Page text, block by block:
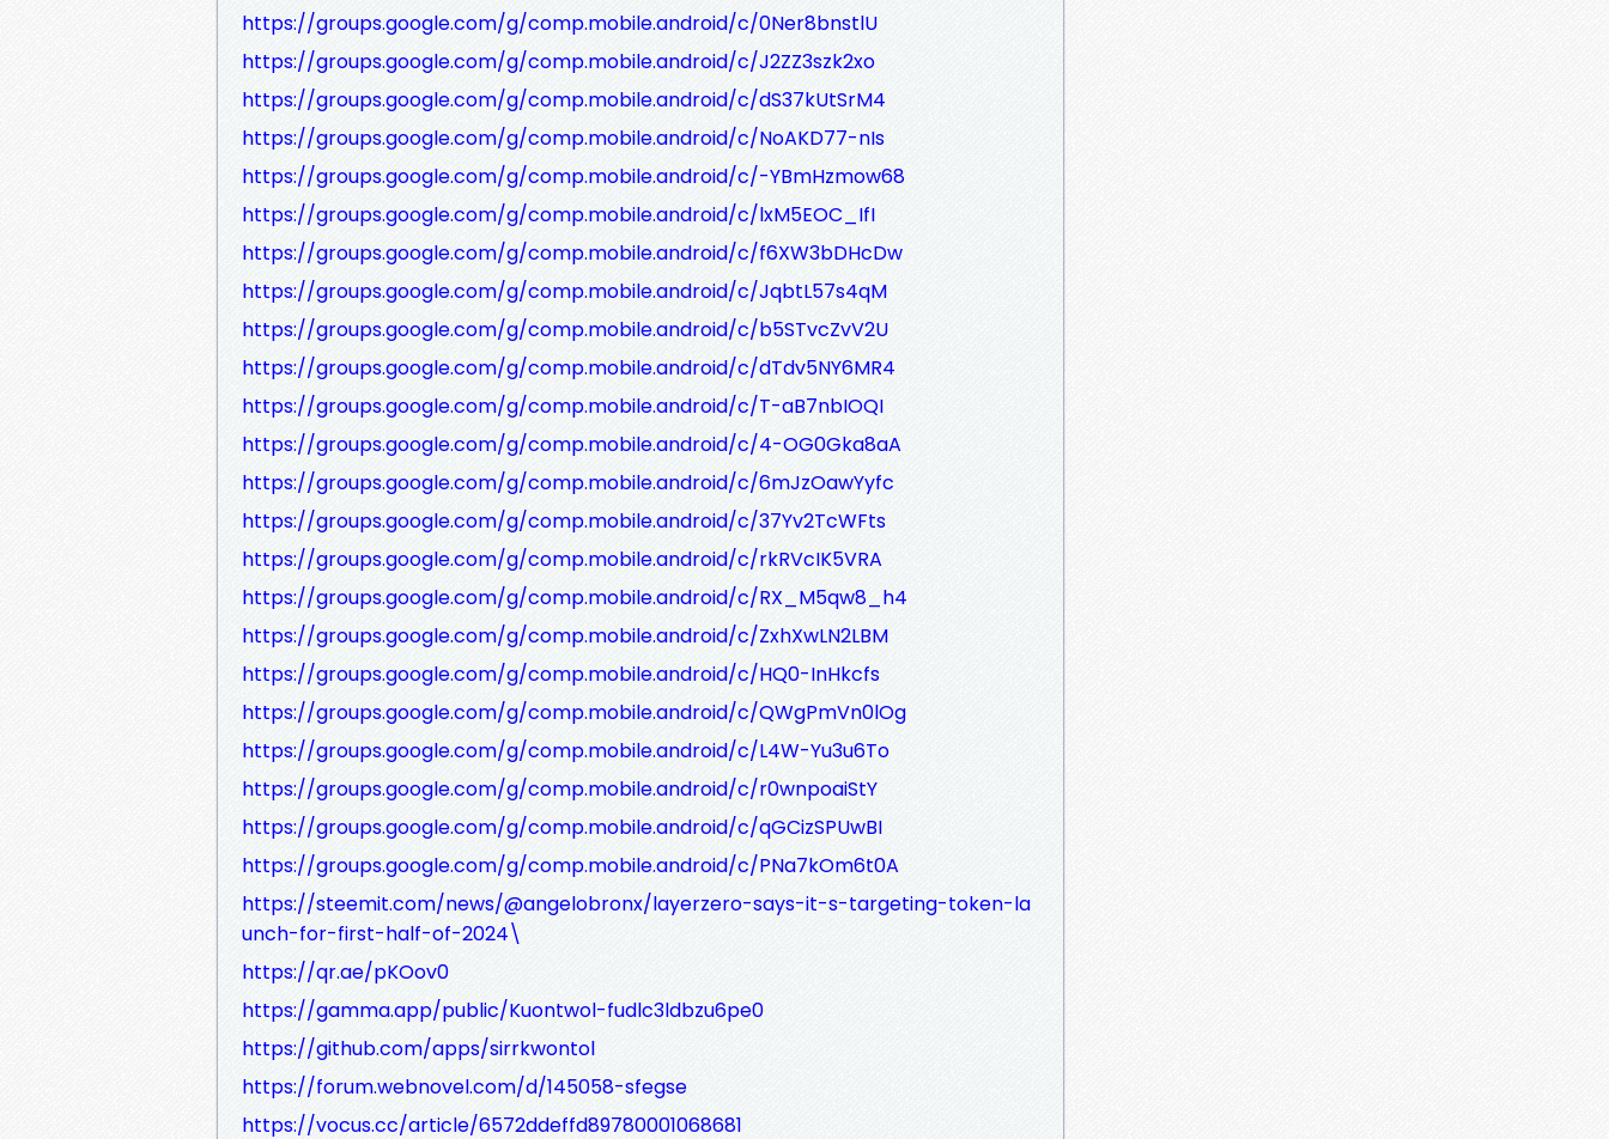
https://groups.google.com/g/comp.mobile.android/c/0Ner8bnstlU
https://groups.google.com/g/comp.mobile.android/c/J2ZZ3szk2xo
https://groups.google.com/g/comp.mobile.android/c/dS37kUtSrM4
https://groups.google.com/g/comp.mobile.android/c/NoAKD77-nIs
https://groups.google.com/g/comp.mobile.android/c/-YBmHzmow68
https://groups.google.com/g/comp.mobile.android/c/lxM5EOC_IfI
https://groups.google.com/g/comp.mobile.android/c/f6XW3bDHcDw
https://groups.google.com/g/comp.mobile.android/c/JqbtL57s4qM
https://groups.google.com/g/comp.mobile.android/c/b5STvcZvV2U
https://groups.google.com/g/comp.mobile.android/c/dTdv5NY6MR4
https://groups.google.com/g/comp.mobile.android/c/T-aB7nbIOQI
https://groups.google.com/g/comp.mobile.android/c/4-OG0Gka8aA
https://groups.google.com/g/comp.mobile.android/c/6mJzOawYyfc
https://groups.google.com/g/comp.mobile.android/c/37Yv2TcWFts
https://groups.google.com/g/comp.mobile.android/c/rkRVcIK5VRA
https://groups.google.com/g/comp.mobile.android/c/RX_M5qw8_h4
https://groups.google.com/g/comp.mobile.android/c/ZxhXwLN2LBM
https://groups.google.com/g/comp.mobile.android/c/HQ0-InHkcfs
https://groups.google.com/g/comp.mobile.android/c/QWgPmVn0lOg
https://groups.google.com/g/comp.mobile.android/c/L4W-Yu3u6To
https://groups.google.com/g/comp.mobile.android/c/r0wnpoaiStY
https://groups.google.com/g/comp.mobile.android/c/qGCizSPUwBI
https://groups.google.com/g/comp.mobile.android/c/PNa7kOm6t0A
https://steemit.com/news/@angelobronx/layerzero-says-it-s-targeting-token-la
unch-for-first-half-of-2024\
https://qr.ae/pKOov0
https://gamma.app/public/Kuontwol-fudlc3ldbzu6pe0
https://github.com/apps/sirrkwontol
https://forum.webnovel.com/d/145058-sfegse
https://vocus.cc/article/6572ddeffd89780001068681